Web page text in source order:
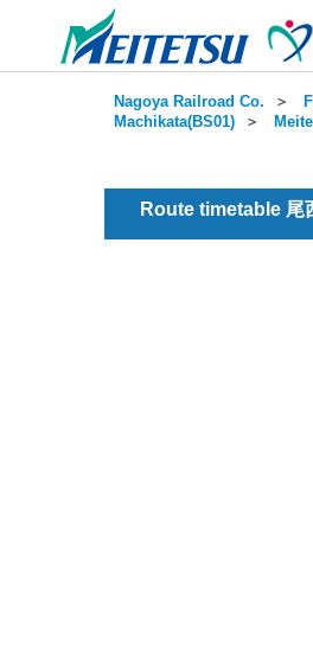
Nagoya Railroad Co. ＞
Machikata(BS01) ＞
Route timetable